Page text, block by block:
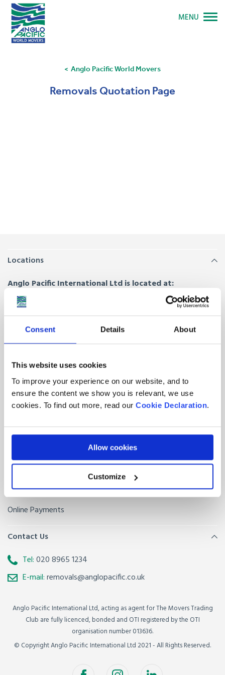
Consent Details About
This website uses cookies
To improve your experience on our website, and to
ensure the content we show you is relevant, we use
cookies. To find out more, read our Cookie Declaration.
Allow cookies
Customize
Anglo Pacific World Movers
Removals Quotation Page
Locations
Anglo Pacific International Ltd is located at:
Anglo House, Drury Way,
NW10 0HZ
Unit 5, The Furrows,
Trafford Park, Manchester,M32 0SZ
Hornal Road, Bothwell Park Industrial Estate,Uddingston,
Quick Links
About Us
FAQs
Removals FAQ
Get a quote
Online Payments
Contacts
Pacific
Contact Us
Tel:020 8965 1234
E-mail:removals@anglopacific.co.uk
Anglo Pacific International Ltd, acting as agent for The Movers Trading
Club are fully licenced, bonded and OTI registered by the OTI
organisation number 013636.
© Copyright Anglo Pacific International Ltd 2021 - All Rights Reserved.
MENU